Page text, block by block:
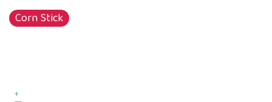
Corn Stick
+